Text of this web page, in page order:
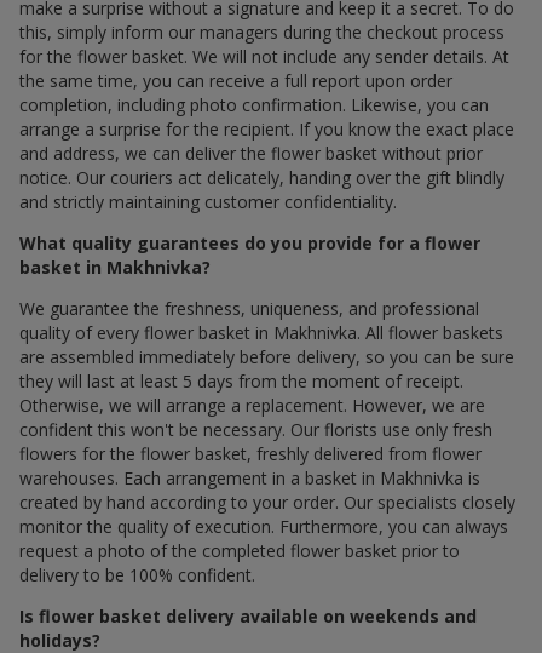
make a surprise without a signature and keep it a secret. To do
this, simply inform our managers during the checkout process
for the flower basket. We will not include any sender details. At
the same time, you can receive a full report upon order
completion, including photo confirmation. Likewise, you can
arrange a surprise for the recipient. If you know the exact place
and address, we can deliver the flower basket without prior
notice. Our couriers act delicately, handing over the gift blindly
and strictly maintaining customer confidentiality.
What quality guarantees do you provide for a flower
basket in Makhnivka?
We guarantee the freshness, uniqueness, and professional
quality of every flower basket in Makhnivka. All flower baskets
are assembled immediately before delivery, so you can be sure
they will last at least 5 days from the moment of receipt.
Otherwise, we will arrange a replacement. However, we are
confident this won't be necessary. Our florists use only fresh
flowers for the flower basket, freshly delivered from flower
warehouses. Each arrangement in a basket in Makhnivka is
created by hand according to your order. Our specialists closely
monitor the quality of execution. Furthermore, you can always
request a photo of the completed flower basket prior to
delivery to be 100% confident.
Is flower basket delivery available on weekends and
holidays?